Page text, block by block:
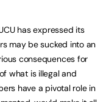
has expressed its
may be sucked into an
consequences for
what is illegal and
have a pivotal role in